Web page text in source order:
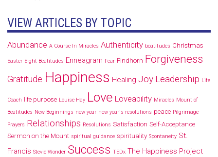
VIEW ARTICLES BY TOPIC
Abundance A Course In Miracles Authenticity beatitudes Christmas
Easter Eight Beatitudes Enneagram Fear Findhorn Forgiveness
Gratitude Happiness Healing Joy Leadership Life
Coach life purpose Louise Hay Love Loveability Miracles Mount of
Beatitudes New Beginnings new year new year's resolutions peace Pilgrimage
Prayers Relationships Resolutions Satisfaction Self-Acceptance
Sermon on the Mount spiritual guidance spirituality Spontaneity St.
Francis Stevie Wonder Success TEDx The Happiness Project